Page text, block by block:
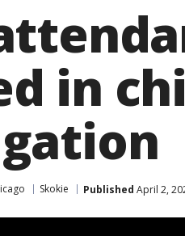
in
Skokie Published April 2,